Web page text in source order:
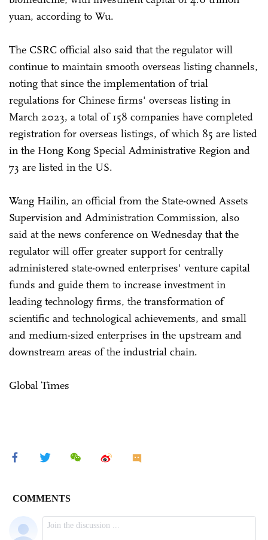
yuan, according to Wu.
The CSRC official also said that the regulator will
continue to maintain smooth overseas listing channels,
noting that since the implementation of trial
regulations for Chinese firms' overseas listing in
March 2023, a total of 158 companies have completed
registration for overseas listings, of which 85 are listed
in the Hong Kong Special Administrative Region and
73 are listed in the US.
Wang Hailin, an official from the State-owned Assets
Supervision and Administration Commission, also
said at the news conference on Wednesday that the
regulator will offer greater support for centrally
administered state-owned enterprises' venture capital
funds and guide them to increase investment in
leading technology firms, the transformation of
scientific and technological achievements, and small
and medium-sized enterprises in the upstream and
downstream areas of the industrial chain.
Global Times